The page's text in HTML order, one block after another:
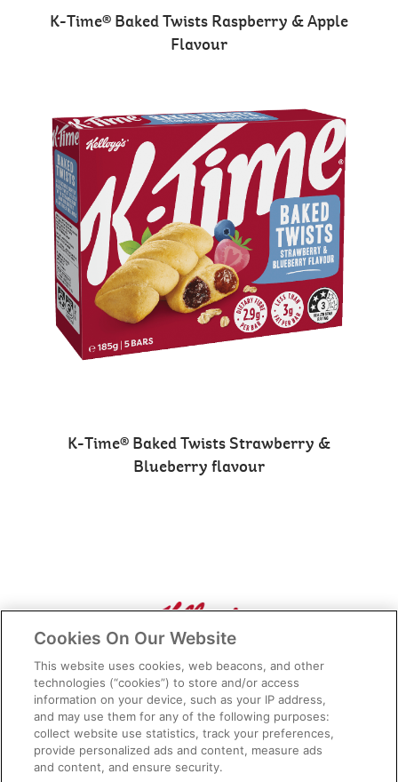
K-Time® Baked Twists Raspberry & Apple
Flavour
K-Time® Baked Twists Strawberry &
Blueberry flavour
Connect with Us
Media Enquiries
FAQs
Privacy Notice
Terms of Use
Cookies On Our Website
This website uses cookies, web beacons, and other
technologies (“cookies”) to store and/or access
information on your device, such as your IP address,
and may use them for any of the following purposes:
collect website use statistics, track your preferences,
provide personalized ads and content, measure ads
and content, and ensure security.